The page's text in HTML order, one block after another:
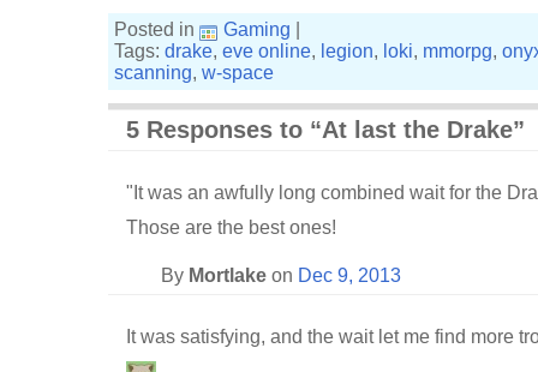
Posted in
Gaming
Tags: drake, eve online, legion, loki, mmorpg,
scanning, w-space
5 Responses to “At last the Drake”
"It was an awfully long combined wait for the
Those are the best ones!
By Mortlake on Dec 9, 2013
It was satisfying, and the wait let me find more